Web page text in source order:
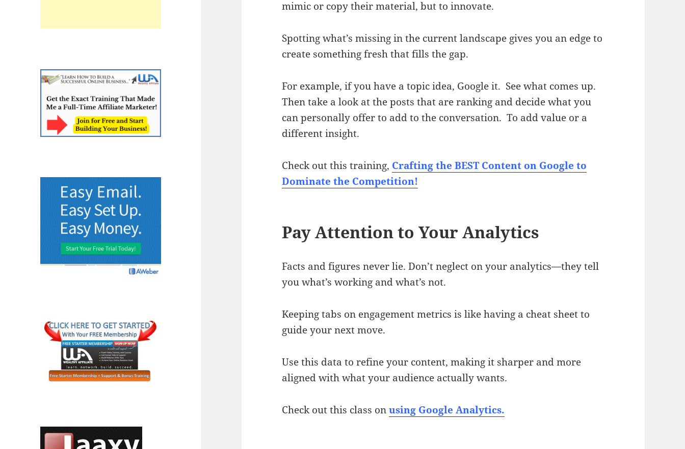
mimic or copy their material, but to innovate.
Spotting what’s missing in the current landscape gives you an edge to
create something fresh that fills the gap.
For example, if you have a topic idea, Google it. See what comes up.
Then take a look at the posts that are ranking and decide what you
can personally offer to add to the conversation. To add value or a
different insight.
Check out this training, Crafting the BEST Content on Google to
Dominate the Competition!
Pay Attention to Your Analytics
Facts and figures never lie. Don’t neglect on your analytics—they tell
you what’s working and what’s not.
Keeping tabs on engagement metrics is like having a cheat sheet to
guide your next move.
Use this data to refine your content, making it sharper and more
aligned with what your audience actually wants.
Check out this class onusing Google Analytics.